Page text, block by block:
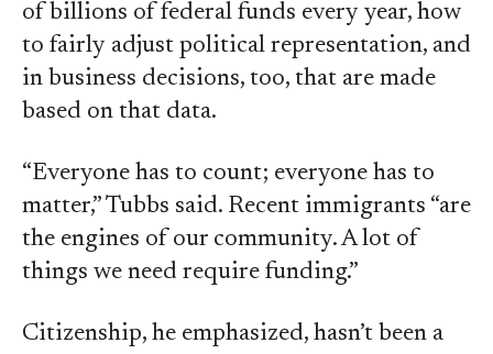
of billions of federal funds every year, how
to fairly adjust political representation, and
in business decisions, too, that are made
based on that data.
“Everyone has to count; everyone has to
matter,” Tubbs said. Recent immigrants “are
the engines of our community. A lot of
things we need require funding.”
Citizenship, he emphasized, hasn’t been a